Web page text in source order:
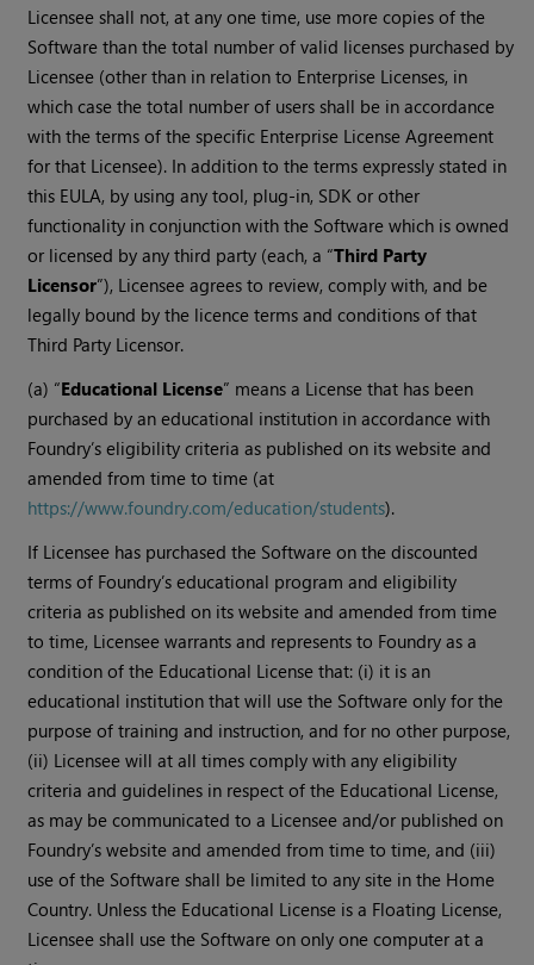
Licensee shall not, at any one time, use more copies of the
Software than the total number of valid licenses purchased by
Licensee (other than in relation to Enterprise Licenses, in
which case the total number of users shall be in accordance
with the terms of the specific Enterprise License Agreement
for that Licensee). In addition to the terms expressly stated in
this EULA, by using any tool, plug-in, SDK or other
functionality in conjunction with the Software which is owned
or licensed by any third party (each, a “Third Party
Licensor”), Licensee agrees to review, comply with, and be
legally bound by the licence terms and conditions of that
Third Party Licensor.
(a) “Educational License” means a License that has been
purchased by an educational institution in accordance with
Foundry’s eligibility criteria as published on its website and
amended from time to time (at
https://www.foundry.com/education/students).
If Licensee has purchased the Software on the discounted
terms of Foundry’s educational program and eligibility
criteria as published on its website and amended from time
to time, Licensee warrants and represents to Foundry as a
condition of the Educational License that: (i) it is an
educational institution that will use the Software only for the
purpose of training and instruction, and for no other purpose,
(ii) Licensee will at all times comply with any eligibility
criteria and guidelines in respect of the Educational License,
as may be communicated to a Licensee and/or published on
Foundry’s website and amended from time to time, and (iii)
use of the Software shall be limited to any site in the Home
Country. Unless the Educational License is a Floating License,
Licensee shall use the Software on only one computer at a